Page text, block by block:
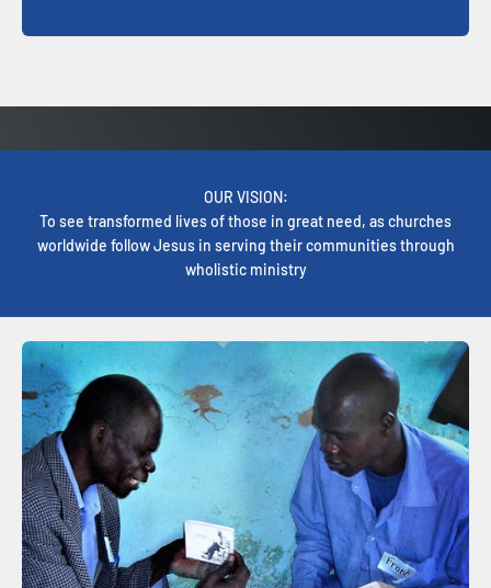
OUR VISION:
To see transformed lives of those in great need, as churches
worldwide follow Jesus in serving their communities through
wholistic ministry